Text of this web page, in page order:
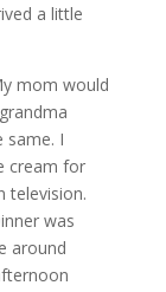
a little
mom would
same. I
cream for
television.
was
around